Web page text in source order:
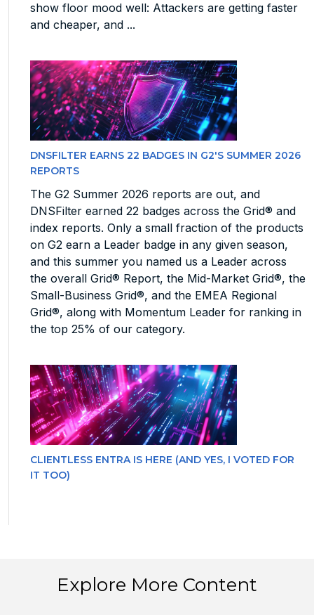
show floor mood well: Attackers are getting faster
and cheaper, and ...
DNSFILTER EARNS 22 BADGES IN G2'S SUMMER 2026
REPORTS
The G2 Summer 2026 reports are out, and
DNSFilter earned 22 badges across the Grid® and
index reports. Only a small fraction of the products
on G2 earn a Leader badge in any given season,
and this summer you named us a Leader across
the overall Grid® Report, the Mid-Market Grid®, the
Small-Business Grid®, and the EMEA Regional
Grid®, along with Momentum Leader for ranking in
the top 25% of our category.
CLIENTLESS ENTRA IS HERE (AND YES, I VOTED FOR
IT TOO)
Explore More Content